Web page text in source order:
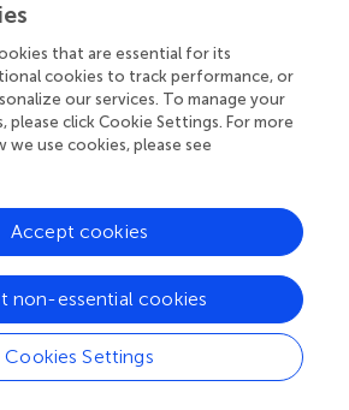
division,mtrA,Streptomyces,
PA, Wilkinson B and Hutchings MI
Actinobacterial Two-Component
Chloramphenicol Production
venezuelae
NRRL B-
8:1145. doi:
that are essential for its
cookies to track performance, or
our services. To manage your
please click Cookie Settings. For more
use cookies, please see
Cookies Settings
non-essential cookies
Accept cookies